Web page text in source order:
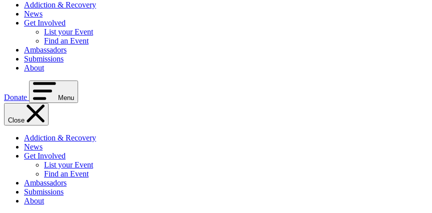
Addiction & Recovery
News
Get Involved
List your Event
Find an Event
Ambassadors
Submissions
About
Donate Menu
Close
Addiction & Recovery
News
Get Involved
List your Event
Find an Event
Ambassadors
Submissions
About